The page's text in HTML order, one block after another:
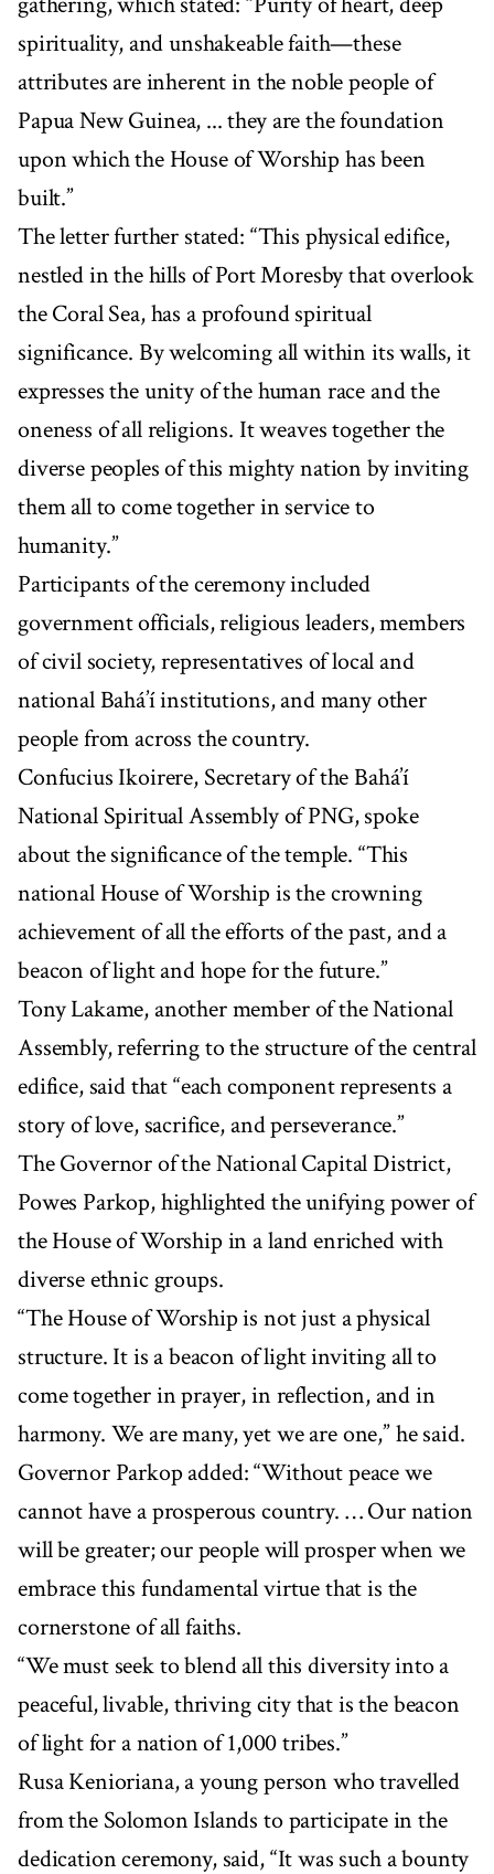
spirituality, and unshakeable faith—these
attributes are inherent in the noble people of
Papua New Guinea, ... they are the foundation
upon which the House of Worship has been
built.”
The letter further stated: “This physical edifice,
nestled in the hills of Port Moresby that overlook
the Coral Sea, has a profound spiritual
significance. By welcoming all within its walls, it
expresses the unity of the human race and the
oneness of all religions. It weaves together the
diverse peoples of this mighty nation by inviting
them all to come together in service to
humanity.”
Participants of the ceremony included
government officials, religious leaders, members
of civil society, representatives of local and
national Bahá’í institutions, and many other
people from across the country.
Confucius Ikoirere, Secretary of the Bahá’í
National Spiritual Assembly of PNG, spoke
about the significance of the temple. “This
national House of Worship is the crowning
achievement of all the efforts of the past, and a
beacon of light and hope for the future.”
Tony Lakame, another member of the National
Assembly, referring to the structure of the central
edifice, said that “each component represents a
story of love, sacrifice, and perseverance.”
The Governor of the National Capital District,
Powes Parkop, highlighted the unifying power of
the House of Worship in a land enriched with
diverse ethnic groups.
“The House of Worship is not just a physical
structure. It is a beacon of light inviting all to
come together in prayer, in reflection, and in
harmony. We are many, yet we are one,” he said.
Governor Parkop added: “Without peace we
cannot have a prosperous country. … Our nation
will be greater; our people will prosper when we
embrace this fundamental virtue that is the
cornerstone of all faiths.
“We must seek to blend all this diversity into a
peaceful, livable, thriving city that is the beacon
of light for a nation of 1,000 tribes.”
Rusa Kenioriana, a young person who travelled
from the Solomon Islands to participate in the
dedication ceremony, said, “It was such a bounty